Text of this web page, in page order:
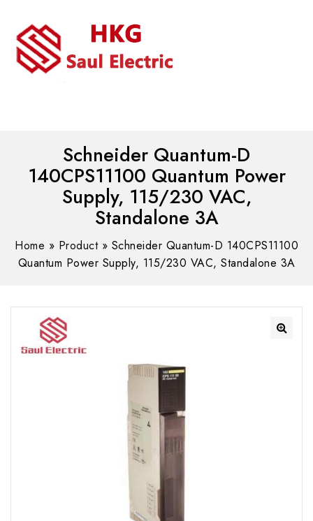
Schneider Quantum-D
140CPS11100 Quantum Power
Supply, 115/230 VAC,
Standalone 3A
Home » Product» Schneider Quantum-D 140CPS11100
Quantum Power Supply, 115/230 VAC, Standalone 3A